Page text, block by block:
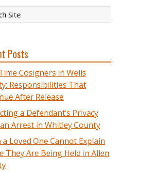
Posts
Cosigners in Wells
Responsibilities That
After Release
a Defendant’s Privacy
Arrest in Whitley County
a Loved One Cannot Explain
They Are Being Held in Allen